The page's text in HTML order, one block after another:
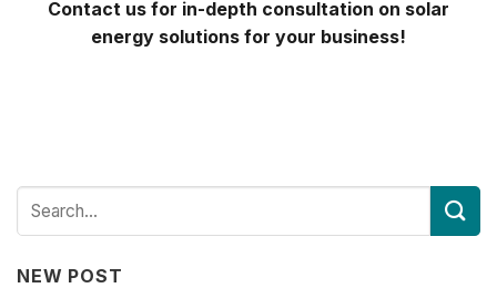
Contact us for in-depth consultation on solar
energy solutions for your business!
NEW POST